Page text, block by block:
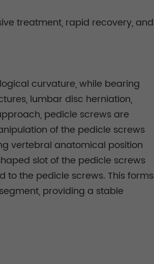
treatment, rapid recovery, and
curvature, while bearing
lumbar disc herniation,
pedicle screws are
of the pedicle screws
vertebral anatomical position
slot of the pedicle screws
to the pedicle screws. This forms
providing a stable